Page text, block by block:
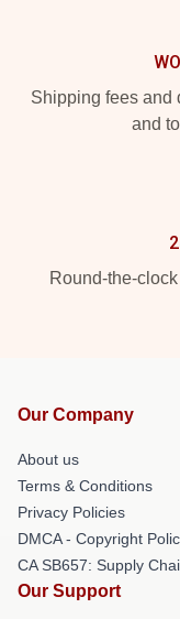
Shipping fees and
and
Round-the-
Our Company
About us
Terms & Conditions
Privacy Policies
DMCA - Copyright
CA SB657: Supply
Our Support